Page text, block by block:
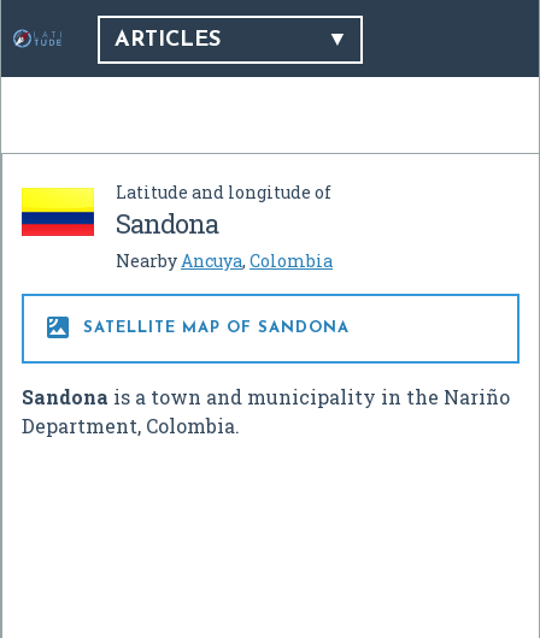
ARTICLES
Latitude and longitude of
Sandona
NearbyAncuya, Colombia
 SATELLITE MAP OF SANDONA
Sandona is a town and municipality in the Nariño
Department, Colombia.